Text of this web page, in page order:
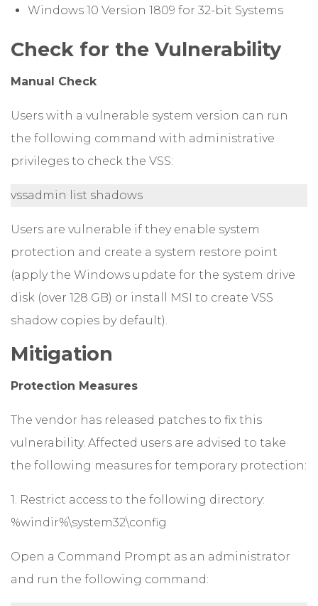
Windows 10 Version 1809 for 32-bit Systems
Check for the Vulnerability
Manual Check
Users with a vulnerable system version can run
the following command with administrative
privileges to check the VSS:
vssadmin list shadows
Users are vulnerable if they enable system
protection and create a system restore point
(apply the Windows update for the system drive
disk (over 128 GB) or install MSI to create VSS
shadow copies by default).
Mitigation
Protection Measures
The vendor has released patches to fix this
vulnerability. Affected users are advised to take
the following measures for temporary protection:
1. Restrict access to the following directory:
%windir%\system32\config
Open a Command Prompt as an administrator
and run the following command: